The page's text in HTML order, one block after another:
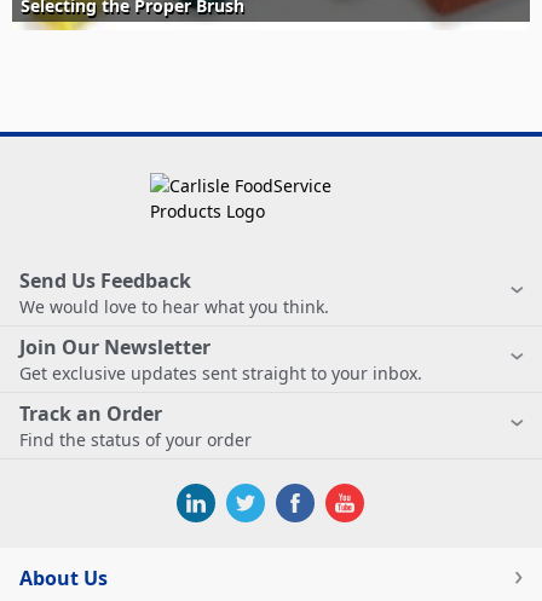
Selecting the Proper Brush
Send Us Feedback
We would love to hear what you think.
Join Our Newsletter
Get exclusive updates sent straight to your inbox.
Track an Order
Find the status of your order
About Us